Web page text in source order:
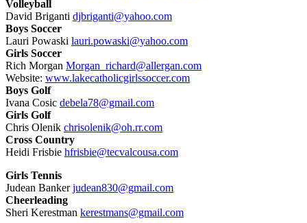
Volleyball
David Briganti djbriganti@yahoo.com
Boys Soccer
Lauri Powaski lauri.powaski@yahoo.com
Girls Soccer
Rich Morgan Morgan_richard@allergan.com
Website: www.lakecatholicgirlssoccer.com
Boys Golf
Ivana Cosic debela78@gmail.com
Girls Golf
Chris Olenik chrisolenik@oh.rr.com
Cross Country
Heidi Frisbie hfrisbie@tecvalcousa.com
Girls Tennis
Judean Bankerjudean830@gmail.com
Cheerleading
Sheri Kerestman kerestmans@gmail.com